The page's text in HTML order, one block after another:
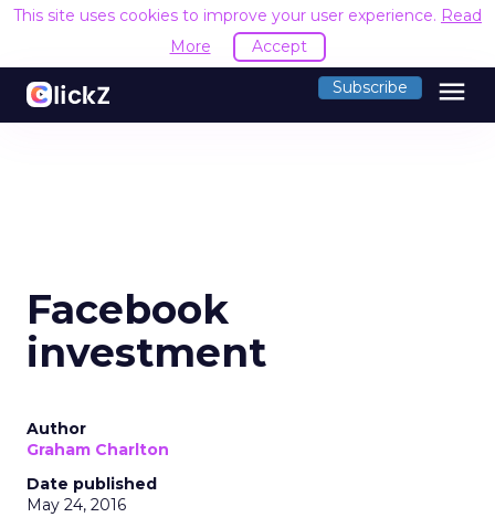
This site uses cookies to improve your user experience. Read
More
Accept
Subscribe menu
Facebook
investment
Author
Graham Charlton
Date published
May 24, 2016